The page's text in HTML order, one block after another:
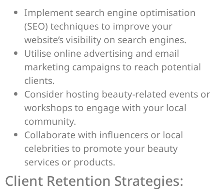
Implement search engine optimisation
(SEO) techniques to improve your
website’s visibility on search engines.
Utilise online advertising and email
marketing campaigns to reach potential
clients.
Consider hosting beauty-related events or
workshops to engage with your local
community.
Collaborate with influencers or local
celebrities to promote your beauty
services or products.
Client Retention Strategies: